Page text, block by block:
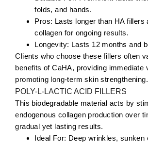
folds, and hands.
Pros: Lasts longer than HA fillers
collagen for ongoing results.
Longevity: Lasts 12 months and
Clients who choose these fillers often
benefits of CaHA, providing immediate
promoting long-term skin strengthening.
POLY-L-LACTIC ACID FILLERS
This biodegradable material acts by
endogenous collagen production over
gradual yet lasting results.
Ideal For: Deep wrinkles, sunken